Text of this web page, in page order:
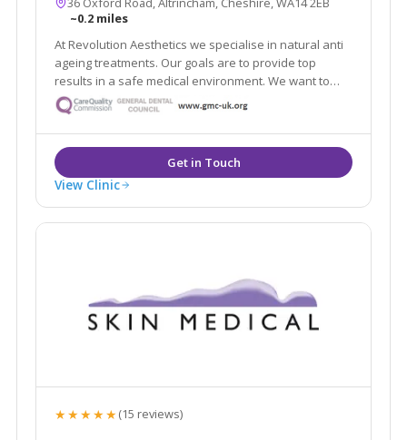
~0.2 miles
At Revolution Aesthetics we specialise in natural anti
ageing treatments. Our goals are to provide top
results in a safe medical environment. We want to
help restore your youthful appearance, keep your
skin glowing, and enhance your natural beauty. Our
Google reviews speak for themselves!
View Clinic
★★★★★(15 reviews)